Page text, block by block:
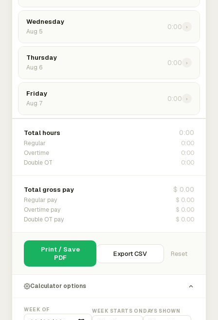
Wednesday
Aug 5
0:00 ›
Thursday
Aug 6
0:00 ›
Friday
Aug 7
0:00 ›
Total hours 0:00
Regular 0:00
Overtime 0:00
Double OT 0:00
Total gross pay $ 0.00
Regular pay $ 0.00
Overtime pay $ 0.00
Double OT pay $ 0.00
Print / Save
PDF
Export CSV Reset
Calculator options
WEEK OF WEEK STARTS ON DAYS SHOWN